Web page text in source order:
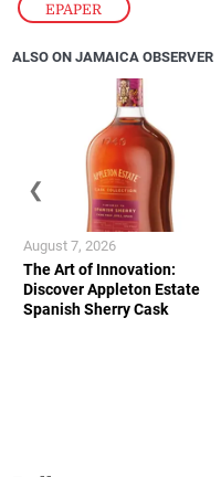
EPAPER
ALSO ON JAMAICA OBSERVER
The Art of Innovation:
Discover Appleton Estate
Spanish Sherry Cask
August 7, 2026
❮